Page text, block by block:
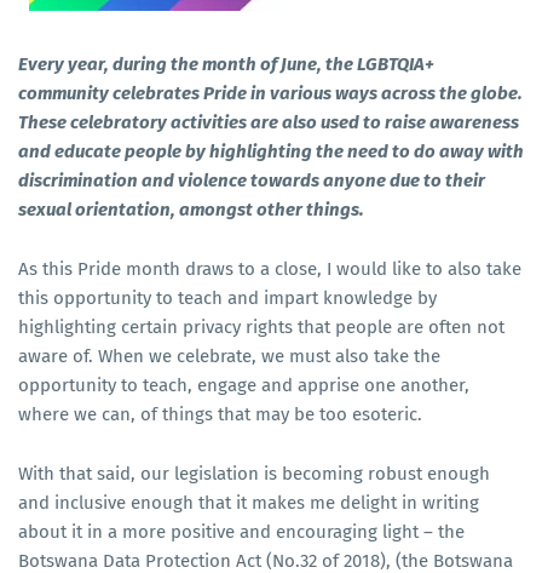
Every year, during the month of June, the LGBTQIA+
community celebrates Pride in various ways across the globe.
These celebratory activities are also used to raise awareness
and educate people by highlighting the need to do away with
discrimination and violence towards anyone due to their
sexual orientation, amongst other things.
As this Pride month draws to a close, I would like to also take
this opportunity to teach and impart knowledge by
highlighting certain privacy rights that people are often not
aware of. When we celebrate, we must also take the
opportunity to teach, engage and apprise one another,
where we can, of things that may be too esoteric.
With that said, our legislation is becoming robust enough
and inclusive enough that it makes me delight in writing
about it in a more positive and encouraging light – the
Botswana Data Protection Act (No.32 of 2018), (the Botswana